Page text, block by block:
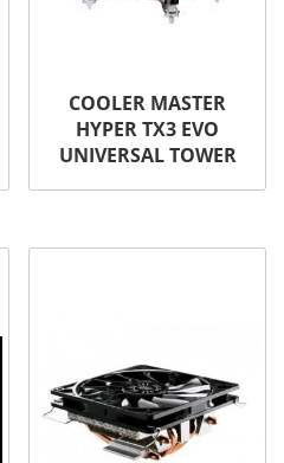
COOLER MASTER
HYPER TX3 EVO
UNIVERSAL TOWER